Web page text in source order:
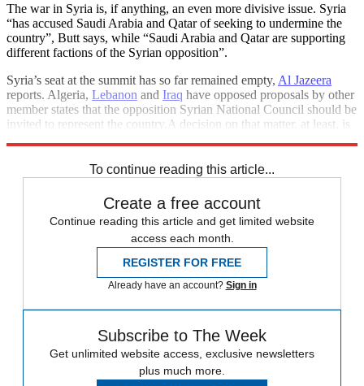
The war in Syria is, if anything, an even more divisive issue. Syria
“has accused Saudi Arabia and Qatar of seeking to undermine the
country”, Butt says, while “Saudi Arabia and Qatar are supporting
different factions of the Syrian opposition”.
Syria’s seat at the summit has so far remained empty, Al Jazeera
reports. Algeria, Lebanon and Iraq have opposed proposals by other
member states that the opposition Syrian National Council should be
invited to represent the country.A decision on that matter, at least, is
To continue reading this article...
Create a free account
Continue reading this article and get limited website
access each month.
REGISTER FOR FREE
Already have an account? Sign in
Subscribe to The Week
Get unlimited website access, exclusive newsletters
plus much more.